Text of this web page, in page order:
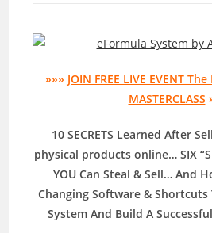
»»» JOIN FREE LIVE EVENT
MASTERCLASS
10 SECRETS Learned After
physical products online… SIX
YOU Can Steal & Sell… And
Changing Software & Shortcuts
System And Build A